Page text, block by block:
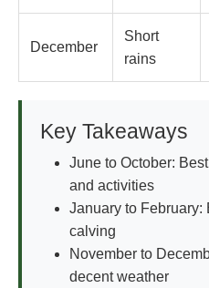
December
Short
rains
Key Takeaways
June to October:
and activities
January to
calving
November to
decent weather